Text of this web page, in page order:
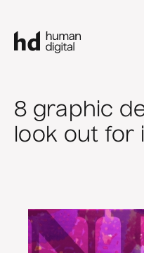
8 graphic
look out for